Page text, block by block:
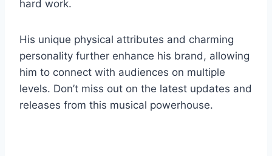
hard work.
His unique physical attributes and charming
personality further enhance his brand, allowing
him to connect with audiences on multiple
levels. Don’t miss out on the latest updates and
releases from this musical powerhouse.